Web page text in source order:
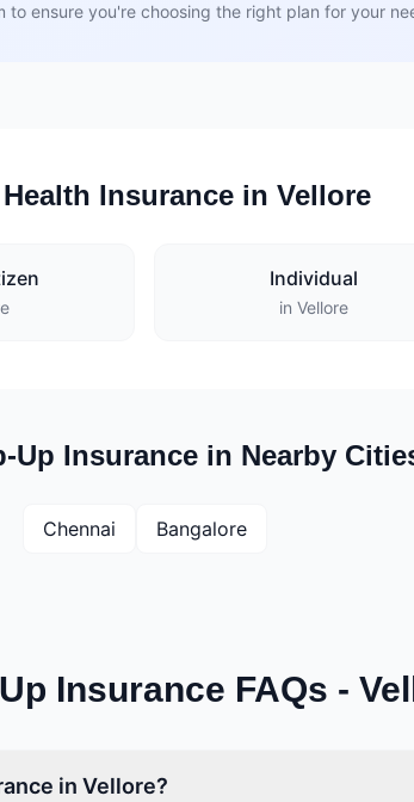
to ensure you're choosing the right plan for your
Insurance in Vellore
Individual
in Vellore
Up Insurance in Nearby
Chennai Bangalore
Insurance FAQs -
in Vellore?